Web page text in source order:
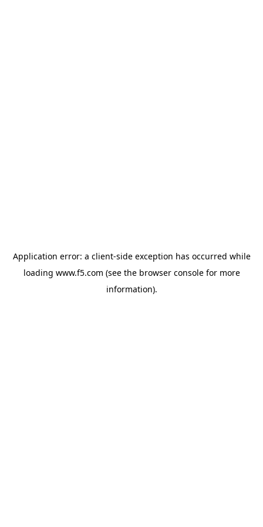
Application error: a client-side exception has occurred while
loading www.f5.com (see the browser consolefor more
information).